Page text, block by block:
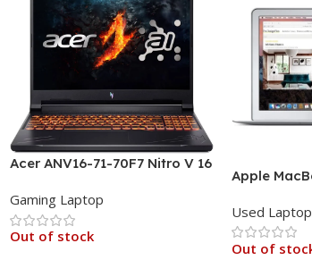
Acer ANV16-71-70F7 Nitro V 16
Display, Intel Core i7-14650HX
Processor, 16GB RAM, 512GB
SSD, GeForce RTX 4060 8GB
Gaming Laptop
Out of stock
Apple
8 GB RAM,
Storage
Warranty
Used
Out of